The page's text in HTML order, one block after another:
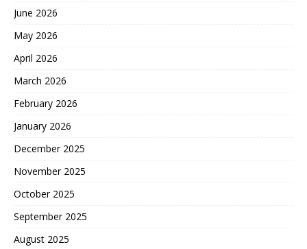
June 2026
May 2026
April 2026
March 2026
February 2026
January 2026
December 2025
November 2025
October 2025
September 2025
August 2025